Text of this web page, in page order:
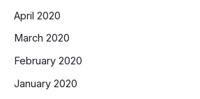
April 2020
March 2020
February 2020
January 2020